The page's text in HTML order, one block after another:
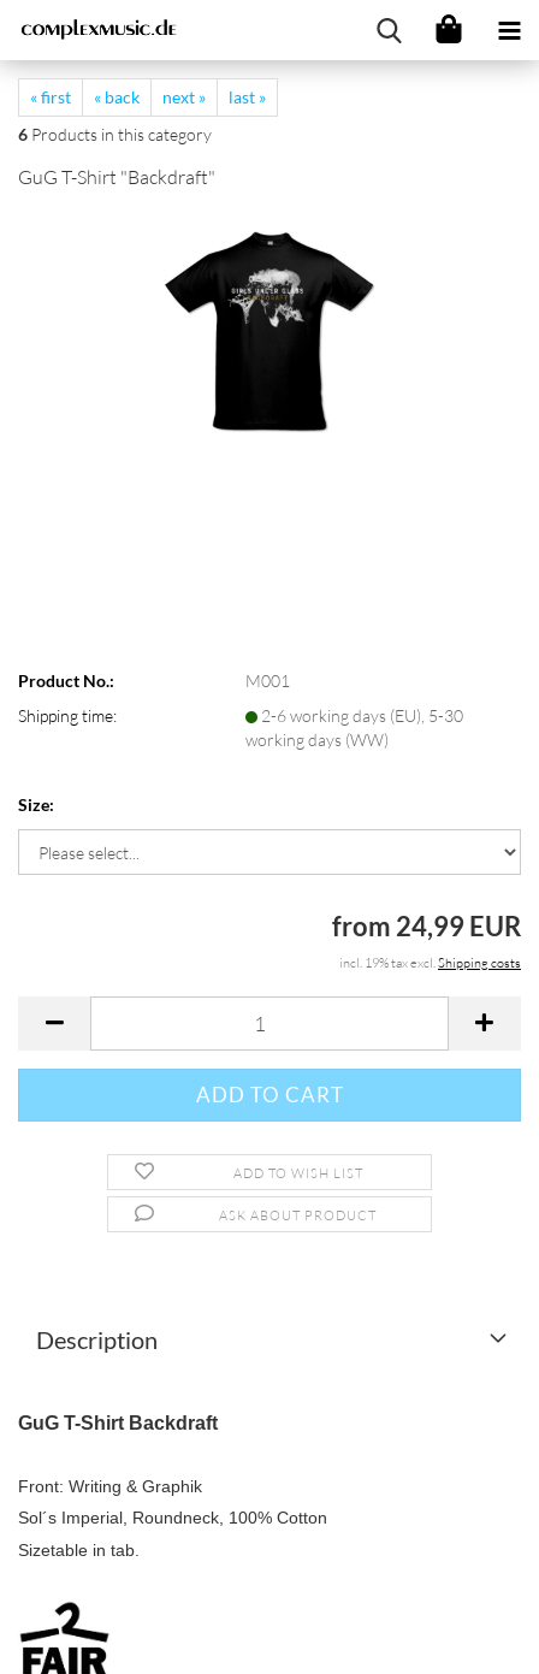
« first « back next »
last »
6 Products in this category
GuG T-Shirt "Backdraft"
Product No.:
M001
Shipping time:
2-6 working days (EU), 5-30
working days (WW)
Size:
from 24,99 EUR
incl. 19% tax excl.Shipping costs
ADD TO WISH LIST
ASK ABOUT PRODUCT
Description
GuG T-Shirt Backdraft
Front: Writing & Graphik
Sol´s Imperial, Roundneck, 100% Cotton
Sizetable in tab.